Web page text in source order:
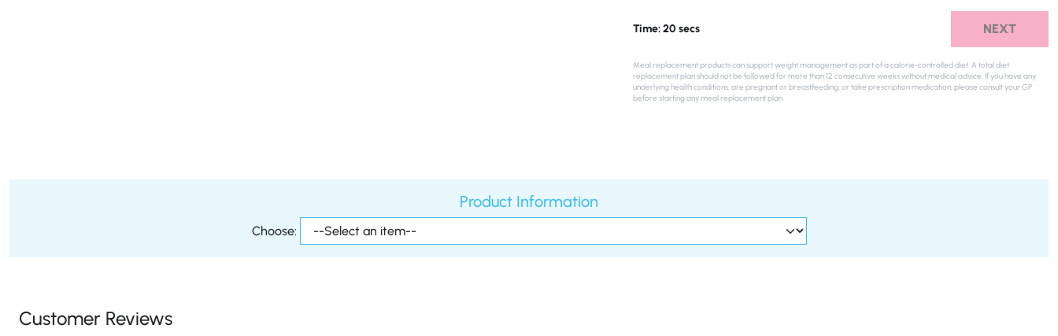
Time: 20 secs NEXT
Meal replacement products can support weight management as part of a calorie-controlled diet. A total diet
replacement plan should not be followed for more than 12 consecutive weeks without medical advice. If you have any
underlying health conditions, are pregnant or breastfeeding, or take prescription medication, please consult your GP
before starting any meal replacement plan.
Product Information
Choose:
Customer Reviews